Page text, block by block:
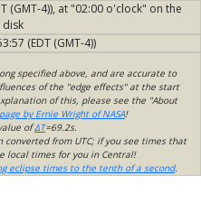
(GMT-4)), at "02:00 o'clock" on the
disk
(EDT (GMT-4))
specified above, and are accurate to
of the "edge effects" at the start
of this, please see the "About
by Ernie Wright of NASA!
ofΔT=69.2s.
from UTC; if you see times that
local times for you in Central!
eclipse times to the tenth of a second.